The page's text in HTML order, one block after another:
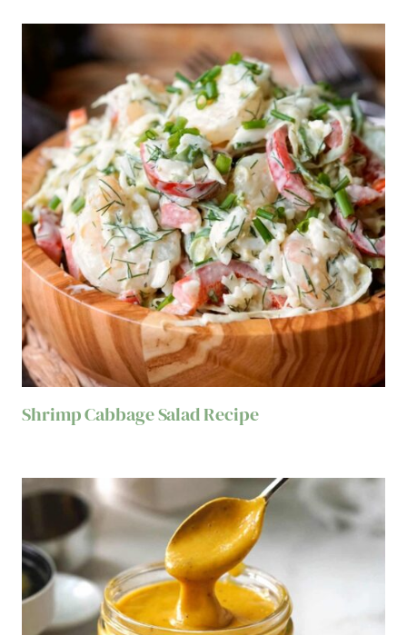
Shrimp Cabbage Salad Recipe